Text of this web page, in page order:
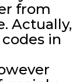
from
Actually,
in